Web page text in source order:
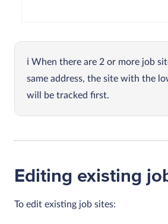
When there are 2 or more job
same address, the site with the
will be tracked first.
Editing existing
To edit existing job sites: